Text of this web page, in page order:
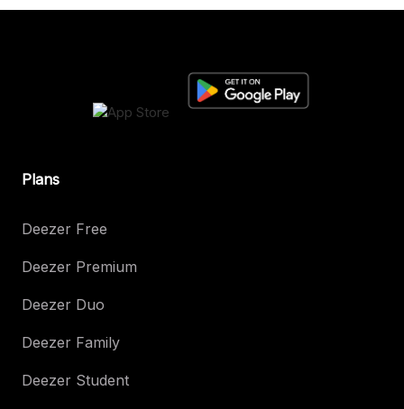
Plans
Deezer Free
Deezer Premium
Deezer Duo
Deezer Family
Deezer Student